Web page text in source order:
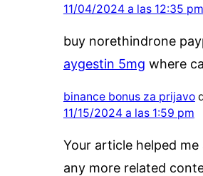
11/04/2024 a las 12:35 pm
buy norethindrone
aygestin 5mg where
binance bonus za prijavo
11/15/2024 a las 1:59 pm
Your article helped
any more related